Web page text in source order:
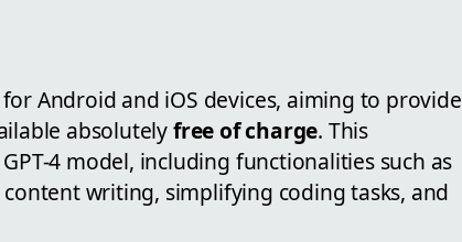
Android and iOS devices, aiming to provide
absolutelyfree of charge. This
4 model, including functionalities such as
writing, simplifying coding tasks, and